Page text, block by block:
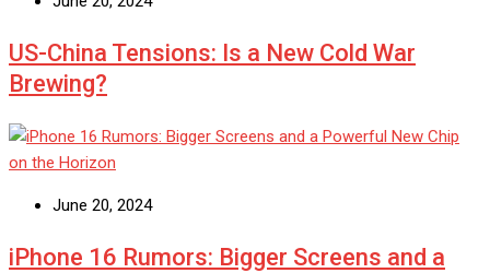
US-China Tensions: Is a New Cold War
Brewing?
June 20, 2024
iPhone 16 Rumors: Bigger Screens and a